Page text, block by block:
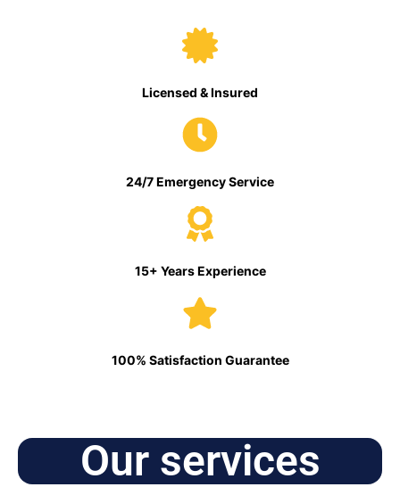
Licensed & Insured
24/7 Emergency Service
15+ Years Experience
100% Satisfaction Guarantee
Our services